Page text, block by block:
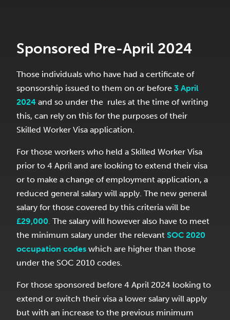
Sponsored Pre-April 2024
Those individuals who have had a certificate of
sponsorship issued to them on or before 3 April
2024 and so under the rules at the time of writing
this, can rely on this for the purposes of their
Skilled Worker Visa application.
For those workers who held a Skilled Worker Visa
prior to 4 April and are looking to extend their visa
or to make a change of employment application, a
reduced general salary will apply. The new general
salary for those covered by this criteria will be
£29,000. The salary will however also have to meet
the minimum salary under the relevant SOC 2020
occupation codes which are higher than those
under the SOC 2010 codes.
For those sponsored before 4 April 2024 looking to
extend or switch their visa a lower salary will apply
but with an increase to the previous minimum